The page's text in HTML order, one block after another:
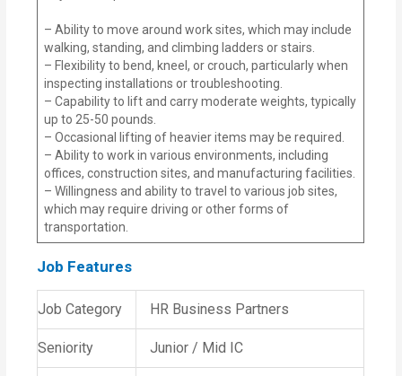
– Ability to move around work sites, which may include
walking, standing, and climbing ladders or stairs.
– Flexibility to bend, kneel, or crouch, particularly when
inspecting installations or troubleshooting.
– Capability to lift and carry moderate weights, typically
up to 25-50 pounds.
– Occasional lifting of heavier items may be required.
– Ability to work in various environments, including
offices, construction sites, and manufacturing facilities.
– Willingness and ability to travel to various job sites,
which may require driving or other forms of
transportation.
Job Features
Job Category HR Business Partners
Seniority Junior / Mid IC